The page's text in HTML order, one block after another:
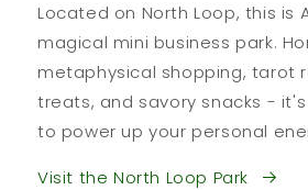
Located on North Loop, this is
magical mini business park.
metaphysical shopping, tarot
treats, and savory snacks -
to power up your personal
Visit the North Loop Park